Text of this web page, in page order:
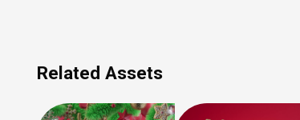
Related Assets